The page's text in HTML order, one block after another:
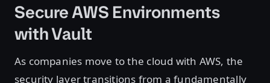
Secure AWS Environments
with Vault
As companies move to the cloud with AWS, the
security layer transitions from a fundamentally